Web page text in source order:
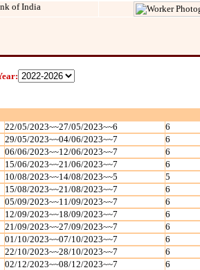
of India
22/05/2023~~27/05/2023~~6
6
29/05/2023~~04/06/2023~~7
6
06/06/2023~~12/06/2023~~7
6
15/06/2023~~21/06/2023~~7
6
10/08/2023~~14/08/2023~~5
5
15/08/2023~~21/08/2023~~7
6
05/09/2023~~11/09/2023~~7
6
12/09/2023~~18/09/2023~~7
6
21/09/2023~~27/09/2023~~7
6
01/10/2023~~07/10/2023~~7
6
22/10/2023~~28/10/2023~~7
6
02/12/2023~~08/12/2023~~7
6